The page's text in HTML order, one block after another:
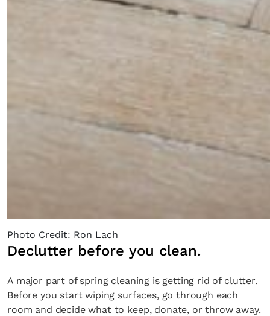
Photo Credit: Ron Lach
Declutter before you clean.
A major part of spring cleaning is getting rid of clutter.
Before you start wiping surfaces, go through each
room and decide what to keep, donate, or throw away.